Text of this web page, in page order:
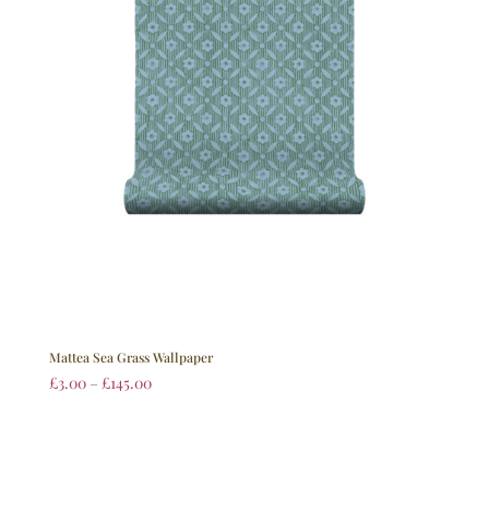
Mattea Sea Grass Wallpaper
£3.00 – £145.00